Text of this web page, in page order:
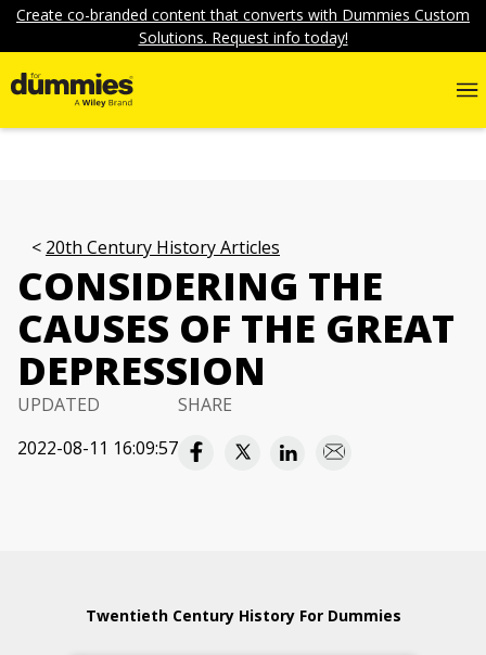
Create co-branded content that converts with Dummies Custom
Solutions. Request info today!
20th Century History Articles
CONSIDERING THE
CAUSES OF THE GREAT
DEPRESSION
UPDATED
2022-08-11 16:09:57
SHARE
Twentieth Century History For Dummies